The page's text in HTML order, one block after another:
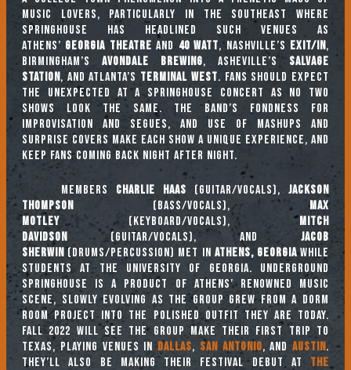
music lovers, particularly in the Southeast where
Springhouse has headlined such venues as
Athens’ Georgia Theatre and 40 Watt, Nashville’s Exit/In,
Birmingham’s Avondale Brewing, Asheville’s Salvage
Station, and Atlanta’s Terminal West. Fans should expect
the unexpected at a Springhouse concert as no two
shows look the same. The band’s fondness for
improvisation and segues, and use of mashups and
surprise covers make each show a unique experience, and
keep fans coming back night after night.
Members Charlie Haas (guitar/vocals), Jackson
Thompson (bass/vocals),Max
Motley (keyboard/vocals),Mitch
Davidson (guitar/vocals), and Jacob
Sherwin(drums/percussion) met in Athens, Georgiawhile
students at the University of Georgia. Underground
Springhouse is a product of Athens’ renowned music
scene, slowly evolving as the group grew from a dorm
room project into the polished outfit they are today.
Fall 2022 will see the group make their first trip to
Texas, playing venues in Dallas, San Antonio, and Austin.
They’ll also be making their festival debut at The